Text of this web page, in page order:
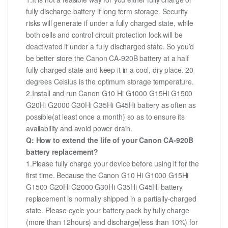
fully discharge battery if long term storage. Security
risks will generate if under a fully charged state, while
both cells and control circuit protection lock will be
deactivated if under a fully discharged state. So you’d
be better store the Canon CA-920B battery at a half
fully charged state and keep it in a cool, dry place. 20
degrees Celsius is the optimum storage temperature.
2.Install and run Canon G10 Hi G1000 G15Hi G1500
G20Hi G2000 G30Hi G35Hi G45Hi battery as often as
possible(at least once a month) so as to ensure its
availability and avoid power drain.
Q: How to extend the life of your Canon CA-920B
battery replacement?
1.Please fully charge your device before using it for the
first time. Because the Canon G10 Hi G1000 G15Hi
G1500 G20Hi G2000 G30Hi G35Hi G45Hi battery
replacement is normally shipped in a partially-charged
state. Please cycle your battery pack by fully charge
(more than 12hours) and discharge(less than 10%) for